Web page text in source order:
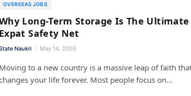
OVERSEAS JOBS
Long-Term Storage Is The Ultimate
Expat Safety Net
Naukri May 14, 2026
Moving to a new country is a massive leap of faith
changes your life forever. Most people focus on…